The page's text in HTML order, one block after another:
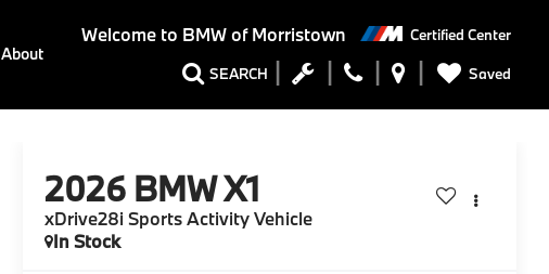
Welcome to BMW of Morristown Certified Center
SEARCH Saved
About
2026 BMW X1
xDrive28i Sports Activity Vehicle
In Stock